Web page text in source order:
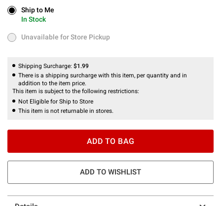
Ship to Me
In Stock
Ship to Me
In Stock
Unavailable for Store Pickup
Unavailable for Store Pickup
Shipping Surcharge: $1.99
There is a shipping surcharge with this item, per quantity and in
addition to the item price.
This item is subject to the following restrictions:
Not Eligible for Ship to Store
This item is not returnable in stores.
ADD TO BAG
ADD TO WISHLIST